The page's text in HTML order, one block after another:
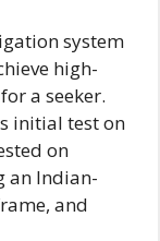
system
high-
a seeker.
initial test on
on
an Indian-
and